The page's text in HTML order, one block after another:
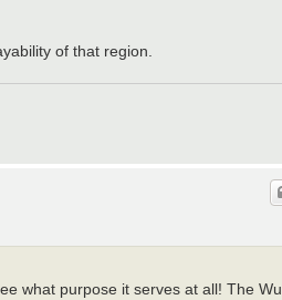
of that region.
what purpose it serves at all! The Wu